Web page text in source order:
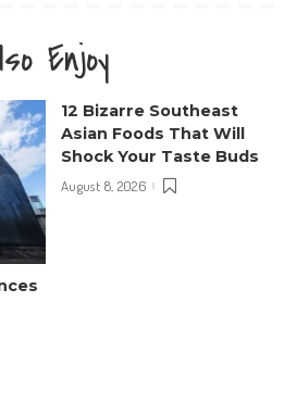
Enjoy
12 Bizarre Southeast
Asian Foods That Will
Shock Your Taste Buds
August 8, 2026